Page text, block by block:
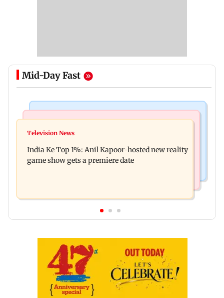
Mid-Day Fast
Ohh My Dog movie review: Oscar deserves an
raping, killing nine-year-old girl
Television News
India Ke Top 1%: Anil Kapoor-hosted new reality
game show gets a premiere date